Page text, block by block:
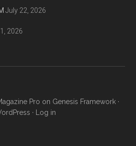
July 22, 2026
2026
Pro on Genesis Framework·
· Log in